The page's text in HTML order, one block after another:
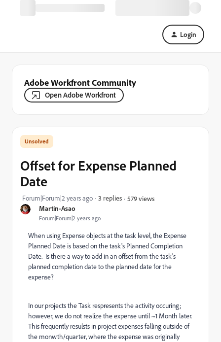
Login
Adobe Workfront Community
Open Adobe Workfront
Martin-Asao
Forum|Forum|2 years ago
Offset for Expense Planned
Date
Forum|Forum|2 years ago 3 replies 579 views
When using Expense objects at the task level, the Expense
Planned Date is based on the task's Planned Completion
Date. Is there a way to add in an offset from the task's
planned completion date to the planned date for the
expense?
In our projects the Task respresents the activity occuring;
however, we do not realize the expense until ~1 Month later.
This frequently resulsts in project expenses falling outside of
the monwth/quarter, where the expense was originally